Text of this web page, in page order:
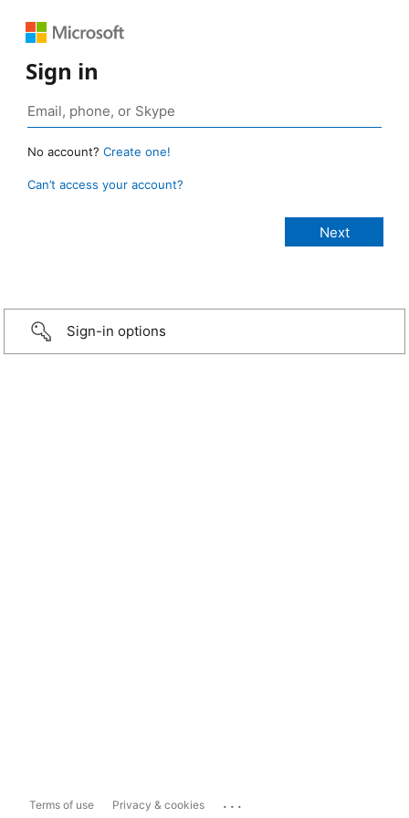
Sign in
No account? Create one!
Can’t access your account?
Sign-in options
Terms of use Privacy & cookies ...